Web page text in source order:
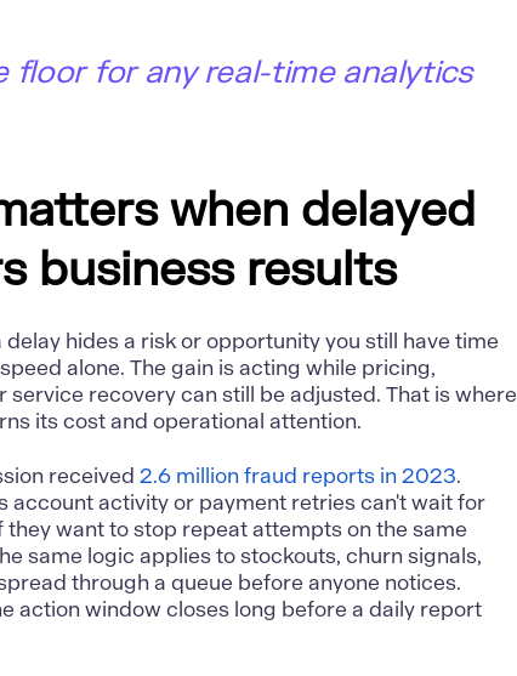
floor for any real-time analytics
when delayed
business results
hides a risk or opportunity you still have time
alone. The gain is acting while pricing,
service recovery can still be adjusted. That is where
its cost and operational attention.
received2.6 million fraud reports in 2023.
account activity or payment retries can't wait for
want to stop repeat attempts on the same
same logic applies to stockouts, churn signals,
through a queue before anyone notices.
action window closes long before a daily report